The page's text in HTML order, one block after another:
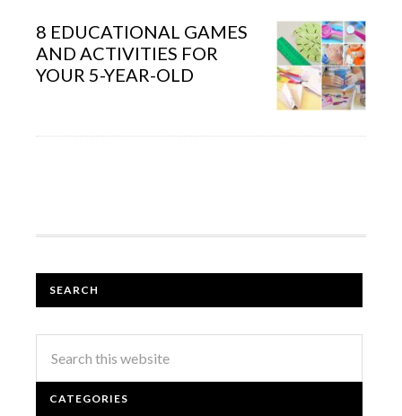
8 EDUCATIONAL GAMES
AND ACTIVITIES FOR
YOUR 5-YEAR-OLD
SEARCH
CATEGORIES